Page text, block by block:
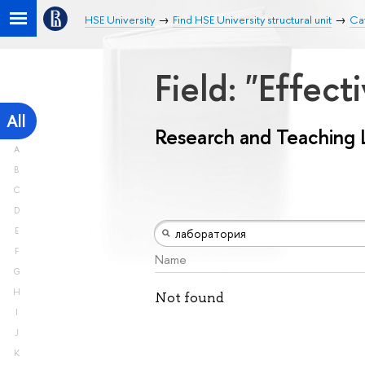
HSE University Find HSE University structural unit
All
A
B
C
D
E
F
G
H
I
J
K
Field:
Research and
Name
Not found